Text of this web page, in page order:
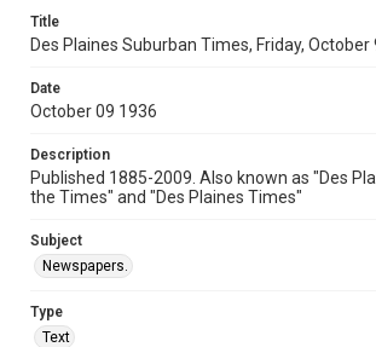
Title
Des Plaines Suburban Times, Friday, October
Date
October 09 1936
Description
Published 1885-2009. Also known as "Des
the Times" and "Des Plaines Times"
Subject
Newspapers.
Type
Text